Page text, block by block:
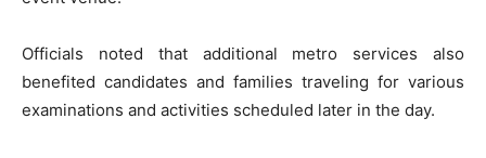
Officials noted that additional metro services also
benefited candidates and families traveling for various
examinations and activities scheduled later in the day.